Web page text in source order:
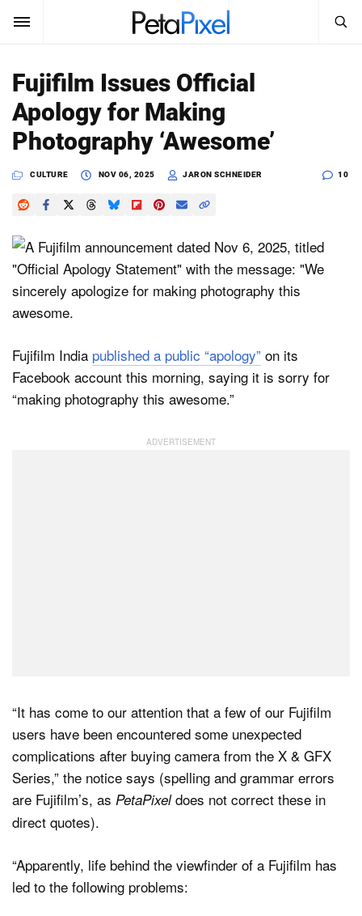
SUBSCRIBE
News
Reviews
Learn
Shop
About
Search
PetaPixel
Fujifilm Issues Official
Apology for Making
Photography ‘Awesome’
CULTURE NOV 06, 2025 JARON SCHNEIDER 10
Fujifilm India published a public “apology” on its
Facebook account this morning, saying it is sorry for
“making photography this awesome.”
“It has come to our attention that a few of our Fujifilm
users have been encountered some unexpected
complications after buying camera from the X & GFX
Series,” the notice says (spelling and grammar errors
are Fujifilm’s, as PetaPixeldoes not correct these in
direct quotes).
“Apparently, life behind the viewfinder of a Fujifilm has
led to the following problems: